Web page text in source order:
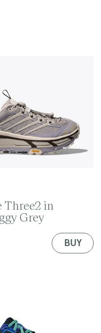
Three2 in
Grey
BUY